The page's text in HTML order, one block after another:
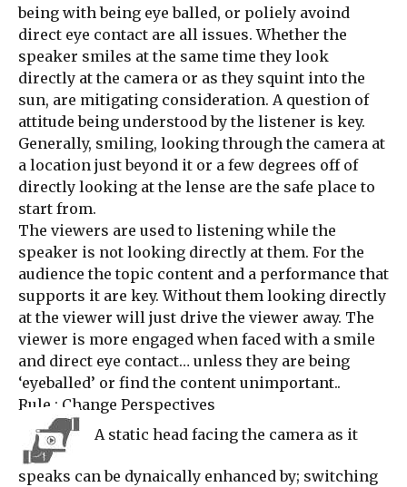
being with being eye balled, or poliely avoind
direct eye contact are all issues. Whether the
speaker smiles at the same time they look
directly at the camera or as they squint into the
sun, are mitigating consideration. A question of
attitude being understood by the listener is key.
Generally, smiling, looking through the camera at
a location just beyond it or a few degrees off of
directly looking at the lense are the safe place to
start from.
The viewers are used to listening while the
speaker is not looking directly at them. For the
audience the topic content and a performance that
supports it are key. Without them looking directly
at the viewer will just drive the viewer away. The
viewer is more engaged when faced with a smile
and direct eye contact… unless they are being
‘eyeballed’ or find the content unimportant..
Rule : Change Perspectives
A static head facing the camera as it
speaks can be dynaically enhanced by; switching